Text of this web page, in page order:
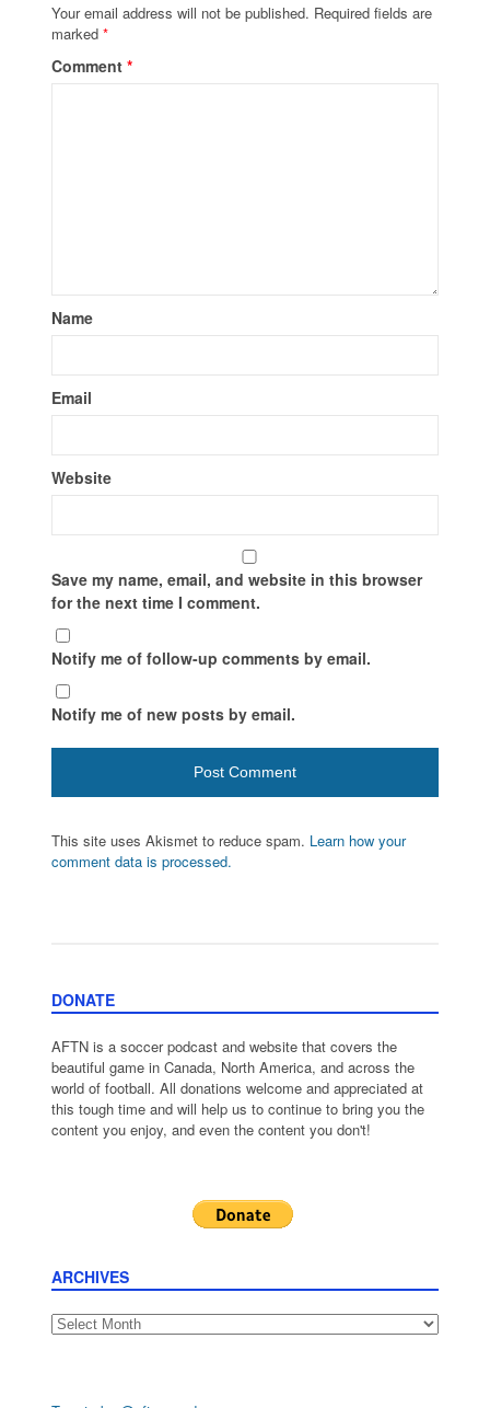
Your email address will not be published. Required fields are
marked*
Comment*
Name
Email
Website
Save my name, email, and website in this browser
for the next time I comment.
Notify me of follow-up comments by email.
Notify me of new posts by email.
This site uses Akismet to reduce spam. Learn how your
comment data is processed.
DONATE
AFTN is a soccer podcast and website that covers the
beautiful game in Canada, North America, and across the
world of football. All donations welcome and appreciated at
this tough time and will help us to continue to bring you the
content you enjoy, and even the content you don't!
ARCHIVES
Archives